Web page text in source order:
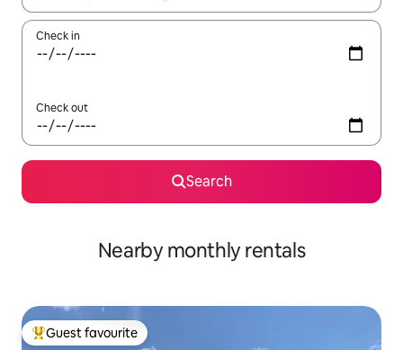
Check in
Check out
Search
Nearby monthly rentals
Top guest favourite
Guest favourite